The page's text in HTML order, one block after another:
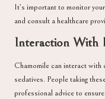
It’s important to monitor
and consult a healthcare
Interaction With
Chamomile can interact
sedatives. People taking
professional advice to